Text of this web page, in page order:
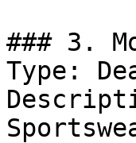
### 3.
Type: